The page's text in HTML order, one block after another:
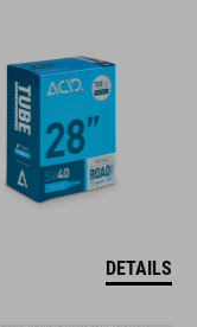
DETAILS